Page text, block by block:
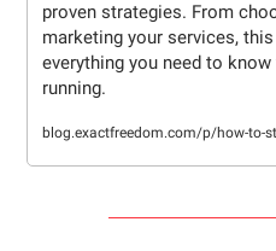
proven strategies. From
marketing your services,
everything you need to
running.
blog.exactfreedom.com/p/how-to-